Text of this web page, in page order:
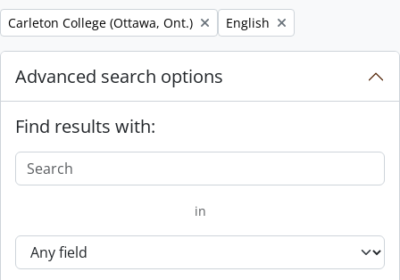
Remove filter:
Carleton College (Ottawa, Ont.) Remove filter:
English
Advanced search options
Find results with:
in